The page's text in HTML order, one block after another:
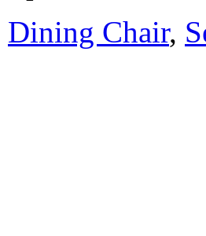
Dining Chair,